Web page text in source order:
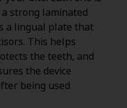
strong laminated
a lingual plate that
This helps
the teeth, and
the device
being used